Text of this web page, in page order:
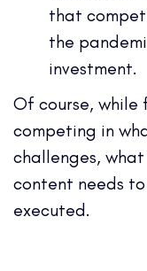
that
the
investment.
Of course,
competing in
challenges,
content needs
executed.